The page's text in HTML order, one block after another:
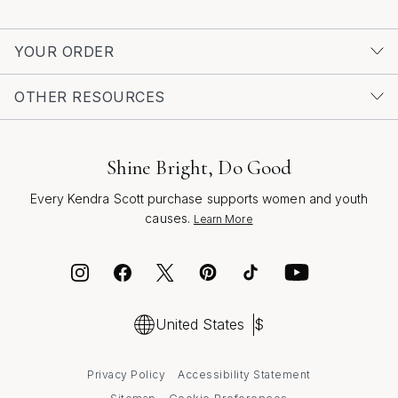
sparkling softly as a reminder of your thoughtfulness
YOUR ORDER
OTHER RESOURCES
Shine Bright, Do Good
Every Kendra Scott purchase supports women and youth
causes. Learn More
United States $
Privacy Policy
Accessibility Statement